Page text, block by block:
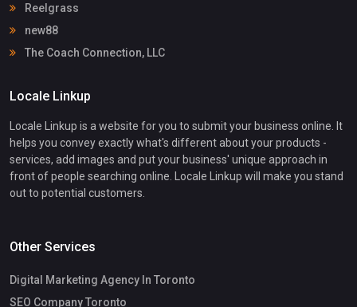
Reelgrass
new88
The Coach Connection, LLC
Locale Linkup
Locale Linkup is a website for you to submit your business online. It
helps you convey exactly what's different about your products -
services, add images and put your business' unique approach in
front of people searching online. Locale Linkup will make you stand
out to potential customers.
Other Services
Digital Marketing Agency In Toronto
SEO Company Toronto